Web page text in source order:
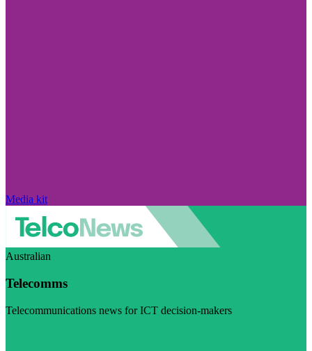
Media kit
Australian
Telecomms
Telecommunications news for ICT decision-makers